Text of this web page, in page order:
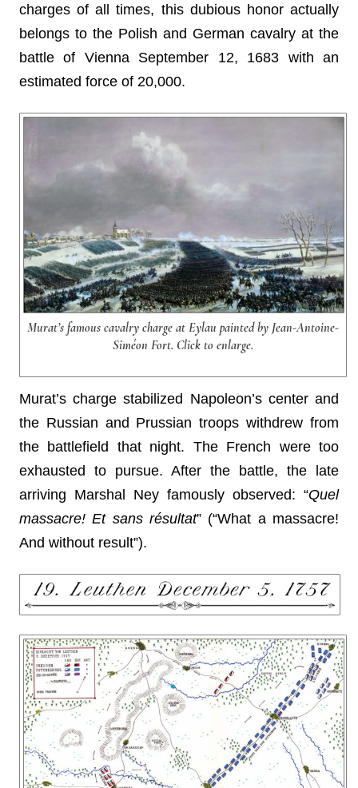
charges of all times, this dubious honor actually
belongs to the Polish and German cavalry at the
battle of Vienna September 12, 1683 with an
estimated force of 20,000.
Murat’s famous cavalry charge at Eylau painted by Jean-Antoine-
Siméon Fort. Click to enlarge.
Murat’s charge stabilized Napoleon’s center and
the Russian and Prussian troops withdrew from
the battlefield that night. The French were too
exhausted to pursue. After the battle, the late
arriving Marshal Ney famously observed: “Quel
massacre! Et sans résultat” (“What a massacre!
And without result”).